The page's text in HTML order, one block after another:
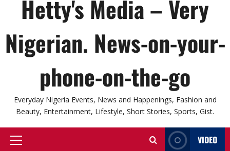
Hetty's Media – Very
Nigerian. News-on-your-
phone-on-the-go
Everyday Nigeria Events, News and Happenings, Fashion and
Beauty, Entertainment, Lifestyle, Short Stories, Sports, Gist.
Primary
VIDEO